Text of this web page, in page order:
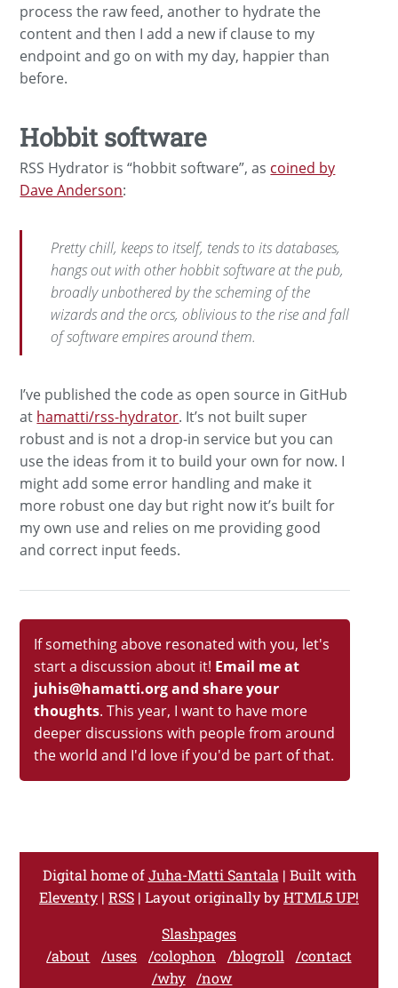
process the raw feed, another to hydrate the
content and then I add a new if clause to my
endpoint and go on with my day, happier than
before.
Hobbit software
RSS Hydrator is “hobbit software”, as coined by
Dave Anderson:
Pretty chill, keeps to itself, tends to its databases,
hangs out with other hobbit software at the pub,
broadly unbothered by the scheming of the
wizards and the orcs, oblivious to the rise and fall
of software empires around them.
I’ve published the code as open source in GitHub
at hamatti/rss-hydrator. It’s not built super
robust and is not a drop-in service but you can
use the ideas from it to build your own for now. I
might add some error handling and make it
more robust one day but right now it’s built for
my own use and relies on me providing good
and correct input feeds.
If something above resonated with you, let's
start a discussion about it! Email me at
juhis@hamatti.org and share your
thoughts. This year, I want to have more
deeper discussions with people from around
the world and I'd love if you'd be part of that.
Digital home ofJuha-Matti Santala| Built with
Eleventy | RSS | Layout originally byHTML5 UP!
Slashpages
/about
/uses /colophon /blogroll
/contact
/why
/now